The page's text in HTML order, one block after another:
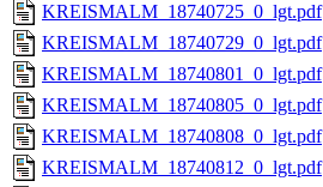
KREISMALM_18740725_0_lgt.pdf
KREISMALM_18740729_0_lgt.pdf
KREISMALM_18740801_0_lgt.pdf
KREISMALM_18740805_0_lgt.pdf
KREISMALM_18740808_0_lgt.pdf
KREISMALM_18740812_0_lgt.pdf